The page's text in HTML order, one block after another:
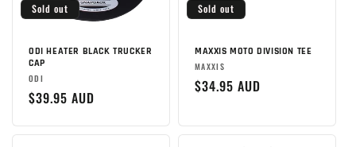
Sold out
ODI HEATER BLACK TRUCKER
CAP
Brand:
ODI
Regular
$39.95 AUD
Sold out
MAXXIS MOTO DIVISION TEE
Brand:
MAXXIS
Regular
$34.95 AUD